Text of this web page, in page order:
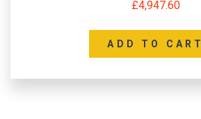
£4,947.60
ADD TO CART